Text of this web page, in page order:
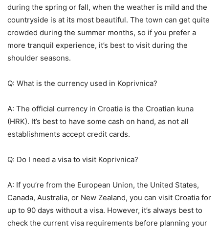
during the spring or fall, when the weather is mild and the
countryside is at its most beautiful. The town can get quite
crowded during the summer months, so if you prefer a
more tranquil experience, it’s best to visit during the
shoulder seasons.
Q: What is the currency used in Koprivnica?
A: The official currency in Croatia is the Croatian kuna
(HRK). It’s best to have some cash on hand, as not all
establishments accept credit cards.
Q: Do I need a visa to visit Koprivnica?
A: If you’re from the European Union, the United States,
Canada, Australia, or New Zealand, you can visit Croatia for
up to 90 days without a visa. However, it’s always best to
check the current visa requirements before planning your